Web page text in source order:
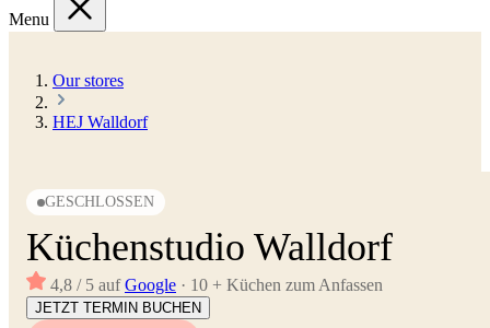
Menu
Our stores
HEJ Walldorf
GESCHLOSSEN
Küchenstudio Walldorf
4,8 / 5 aufGoogle · 10 + Küchen zum Anfassen
JETZT TERMIN BUCHEN